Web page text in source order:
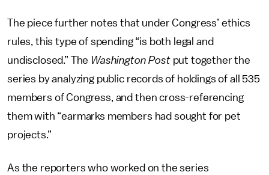
The piece further notes that under Congress’ ethics
rules, this type of spending “is both legal and
undisclosed.” The Washington Postput together the
series by analyzing public records of holdings of all 535
members of Congress, and then cross-referencing
them with “earmarks members had sought for pet
projects.”
As the reporters who worked on the series